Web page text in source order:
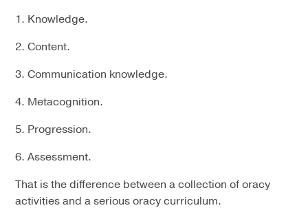
1. Knowledge.
2. Content.
3. Communication knowledge.
4. Metacognition.
5. Progression.
6. Assessment.
That is the difference between a collection of oracy
activities and a serious oracy curriculum.